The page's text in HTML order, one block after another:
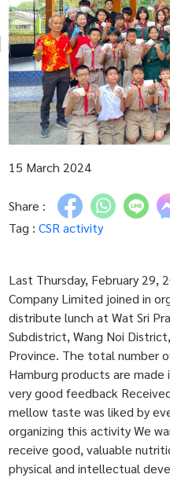
15 March 2024
Share :
Tag : CSR activity
Last Thursday, February 29,
Company Limited joined in
distribute lunch at Wat Sri
Subdistrict, Wang Noi
Province. The total number
Hamburg products are
very good feedback
mellow taste was liked by
organizing this activity We
receive good, valuable
physical and intellectual